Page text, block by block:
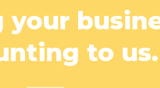
your
to us.